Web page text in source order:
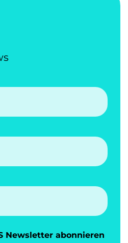
Newsletter abonnieren